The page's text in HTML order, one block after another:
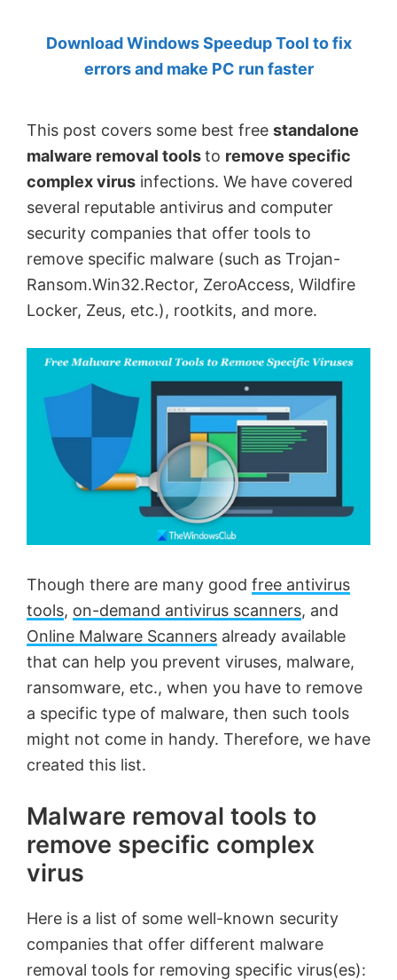
Anand
Khanse,
Download Windows Speedup Tool to fix
errors and make PC run faster
This post covers some best free standalone
malware removal toolsto remove specific
complex virus infections. We have covered
several reputable antivirus and computer
security companies that offer tools to
remove specific malware (such as Trojan-
Ransom.Win32.Rector, ZeroAccess, Wildfire
Locker, Zeus, etc.), rootkits, and more.
Though there are many good free antivirus
tools, on-demand antivirus scanners, and
Online Malware Scanners already available
that can help you prevent viruses, malware,
ransomware, etc., when you have to remove
a specific type of malware, then such tools
might not come in handy. Therefore, we have
created this list.
Malware removal tools to
remove specific complex
virus
Here is a list of some well-known security
companies that offer different malware
removal tools for removing specific virus(es):